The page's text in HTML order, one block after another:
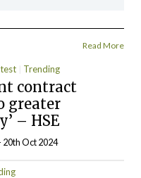
Read More
Trending
contract
greater
– HSE
20th Oct 2024